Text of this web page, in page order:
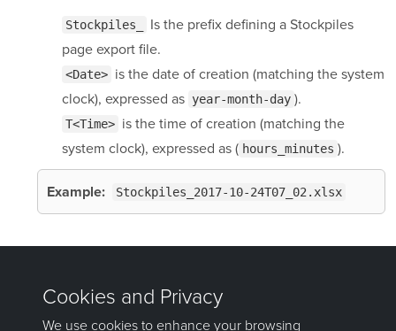
Stockpiles_
Is the prefix defining a Stockpiles
page export file.
<Date> is the date of creation (matching the system
clock), expressed as year-month-day ).
T<Time> is the time of creation (matching the
system clock), expressed as ( hours_minutes ).
Example: Stockpiles_2017-10-24T07_02.xlsx
Was this page helpful?